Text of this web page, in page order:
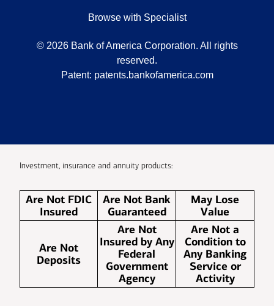
Browse with Specialist
© 2026 Bank of America Corporation. All rights
reserved.
Patent: patents.bankofamerica.com
Investment, insurance and annuity products:
Are Not FDIC
Insured
Are Not Bank
Guaranteed
May Lose
Value
Are Not
Deposits
Are Not
Insured by Any
Federal
Government
Agency
Are Not a
Condition to
Any Banking
Service or
Activity